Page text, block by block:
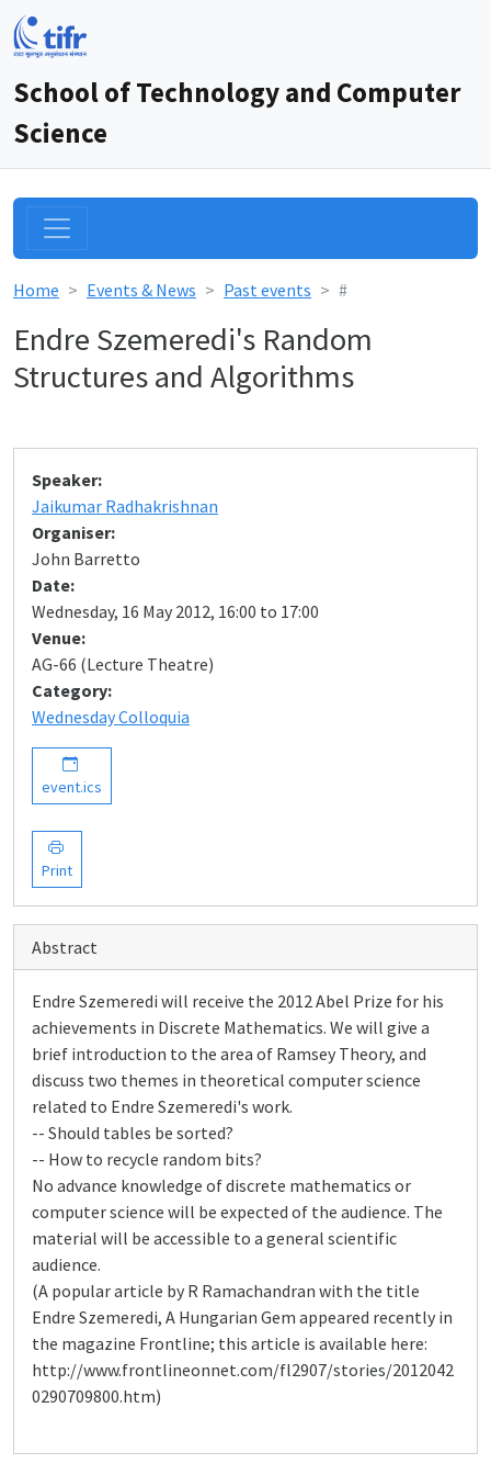
School of Technology and Computer
Science
Home Events & News Past events #
Endre Szemeredi's Random
Structures and Algorithms
Speaker:
Jaikumar Radhakrishnan
Organiser:
John Barretto
Date:
Wednesday, 16 May 2012, 16:00 to 17:00
Venue:
AG-66 (Lecture Theatre)
Category:
Wednesday Colloquia
event.ics
Print
Abstract
Endre Szemeredi will receive the 2012 Abel Prize for his
achievements in Discrete Mathematics. We will give a
brief introduction to the area of Ramsey Theory, and
discuss two themes in theoretical computer science
related to Endre Szemeredi's work.
-- Should tables be sorted?
-- How to recycle random bits?
No advance knowledge of discrete mathematics or
computer science will be expected of the audience. The
material will be accessible to a general scientific
audience.
(A popular article by R Ramachandran with the title
Endre Szemeredi, A Hungarian Gem appeared recently in
the magazine Frontline; this article is available here:
http://www.frontlineonnet.com/fl2907/stories/2012042
0290709800.htm)